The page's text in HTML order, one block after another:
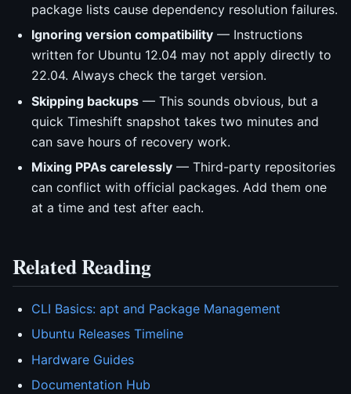
package lists cause dependency resolution failures.
Ignoring version compatibility — Instructions
written for Ubuntu 12.04 may not apply directly to
22.04. Always check the target version.
Skipping backups — This sounds obvious, but a
quick Timeshift snapshot takes two minutes and
can save hours of recovery work.
Mixing PPAs carelessly — Third-party repositories
can conflict with official packages. Add them one
at a time and test after each.
Related Reading
CLI Basics: apt and Package Management
Ubuntu Releases Timeline
Hardware Guides
Documentation Hub